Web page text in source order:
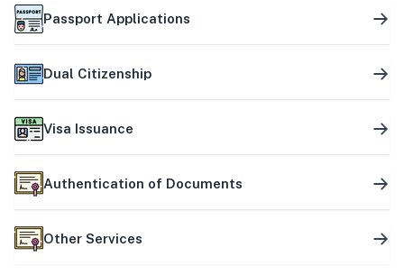
Passport Applications
Dual Citizenship
Visa Issuance
Authentication of Documents
Other Services